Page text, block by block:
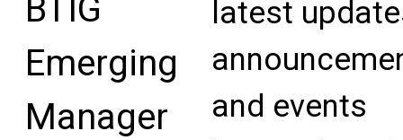
BTIG
Emerging
Manager
latest
and events